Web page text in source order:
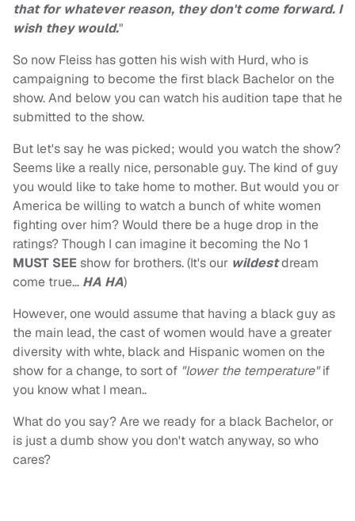
that for whatever reason, they don't come forward. I
wish they would."
So now Fleiss has gotten his wish with Hurd, who is
campaigning to become the first black Bachelor on the
show. And below you can watch his audition tape that he
submitted to the show.
But let's say he was picked; would you watch the show?
Seems like a really nice, personable guy. The kind of guy
you would like to take home to mother. But would you or
America be willing to watch a bunch of white women
fighting over him? Would there be a huge drop in the
ratings? Though I can imagine it becoming the No 1
MUST SEEshow for brothers. (It's our wildestdream
come true… HA HA)
However, one would assume that having a black guy as
the main lead, the cast of women would have a greater
diversity with whte, black and Hispanic women on the
show for a change, to sort of "lower the temperature"if
you know what I mean..
What do you say? Are we ready for a black Bachelor, or
is just a dumb show you don't watch anyway, so who
cares?